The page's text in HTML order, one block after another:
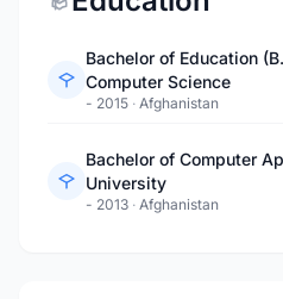
Bachelor of Education
Computer Science
- 2015 · Afghanistan
Bachelor of Computer
University
- 2013 · Afghanistan